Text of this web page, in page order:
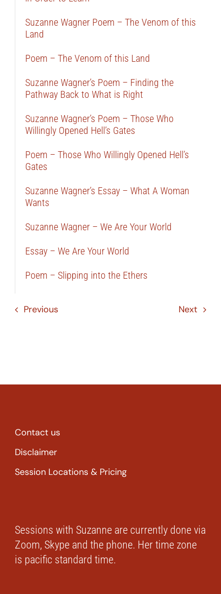
Suzanne Wagner Poem – The Venom of this
Land
Poem – The Venom of this Land
Suzanne Wagner’s Poem – Finding the
Pathway Back to What is Right
Suzanne Wagner’s Poem – Those Who
Willingly Opened Hell’s Gates
Poem – Those Who Willingly Opened Hell’s
Gates
Suzanne Wagner’s Essay – What A Woman
Wants
Suzanne Wagner – We Are Your World
Essay – We Are Your World
Poem – Slipping into the Ethers
Previous Next
Contact us
Disclaimer
Session Locations & Pricing
Sessions with Suzanne are currently done via
Zoom, Skype and the phone. Her time zone
is pacific standard time.